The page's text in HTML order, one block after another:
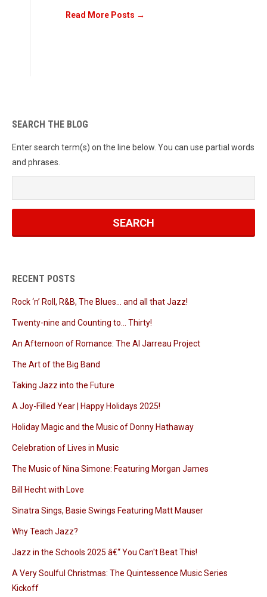
Read More Posts →
SEARCH THE BLOG
Enter search term(s) on the line below. You can use partial words
and phrases.
RECENT POSTS
Rock ‘n’ Roll, R&B, The Blues… and all that Jazz!
Twenty-nine and Counting to… Thirty!
An Afternoon of Romance: The Al Jarreau Project
The Art of the Big Band
Taking Jazz into the Future
A Joy-Filled Year | Happy Holidays 2025!
Holiday Magic and the Music of Donny Hathaway
Celebration of Lives in Music
The Music of Nina Simone: Featuring Morgan James
Bill Hecht with Love
Sinatra Sings, Basie Swings Featuring Matt Mauser
Why Teach Jazz?
Jazz in the Schools 2025 â€“ You Can't Beat This!
A Very Soulful Christmas: The Quintessence Music Series
Kickoff